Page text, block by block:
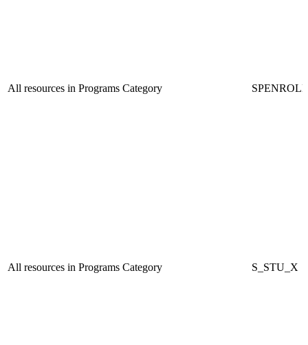
All resources in Programs Category
All resources in Programs Category S_STU_X